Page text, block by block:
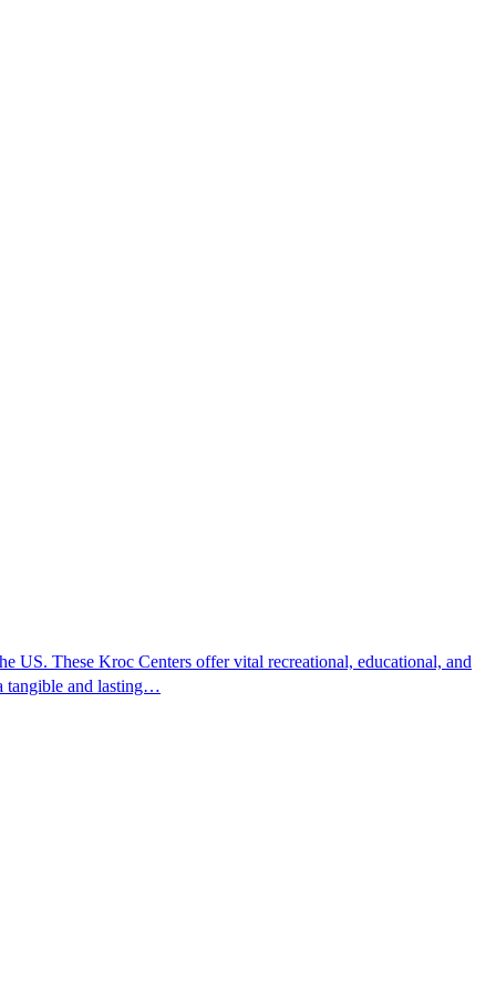
US. These Kroc Centers offer vital recreational, educational, and
tangible and lasting…